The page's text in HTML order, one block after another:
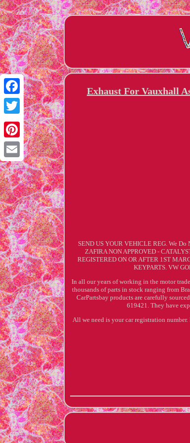
Facebook
Twitter
Pinterest
Email
Exhaust For Vauxhall
SEND US YOUR VEHICLE REG. We
ZAFIRA NON APPROVED -
REGISTERED ON OR AFTER 1ST
KEYPARTS. VW
In all our years of working in the motor
thousands of parts in stock ranging from
CarPartsbay products are carefully
619421. They have
All we need is your car registration